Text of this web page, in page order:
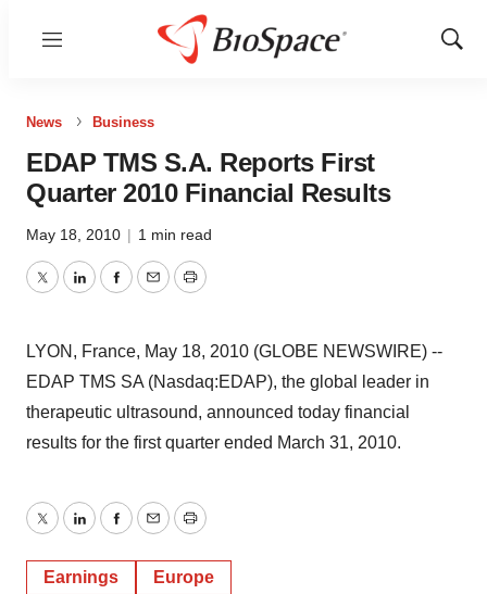
Menu
Show
News Business
EDAP TMS S.A. Reports First
Quarter 2010 Financial Results
May 18, 2010 | 1 min read
TwitterLinkedInFacebook
EmailPrint
LYON, France, May 18, 2010 (GLOBE NEWSWIRE) --
EDAP TMS SA (Nasdaq:EDAP), the global leader in
therapeutic ultrasound, announced today financial
results for the first quarter ended March 31, 2010.
TwitterLinkedInFacebook
EmailPrint
Earnings Europe